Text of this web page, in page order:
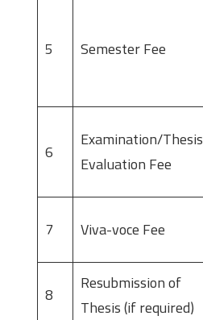
5 Semester Fee
6
Examination/Thesis
Evaluation Fee
7 Viva-voce Fee
8
Resubmission of
Thesis (if required)